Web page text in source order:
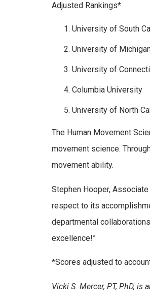
Adjusted Rankings*
University of South
University of
University of
Columbia University
University of North
The Human Movement
movement science.
movement ability.
Stephen Hooper,
respect to its
departmental
excellence!”
*Scores adjusted to
Vicki S. Mercer, PT, PhD,